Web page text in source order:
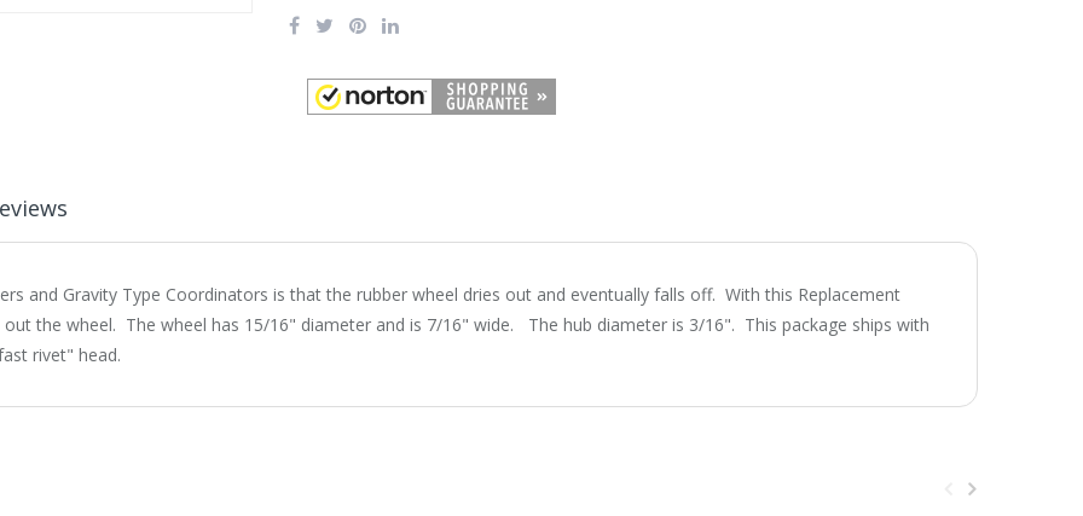
and Gravity Type Coordinators is that the rubber wheel dries out and eventually falls off. With this Replacement
the wheel. The wheel has 15/16" diameter and is 7/16" wide. The hub diameter is 3/16". This package ships with
rivet" head.